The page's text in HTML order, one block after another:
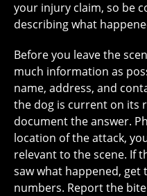
your injury claim, so be
describing what
Before you leave the
much information as
name, address, and
the dog is current on its
document the answer.
location of the attack,
relevant to the scene. If
saw what happened,
numbers. Report the